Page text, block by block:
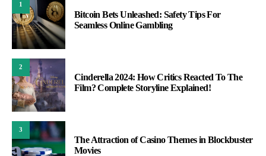
1
Bitcoin Bets Unleashed: Safety Tips For
Seamless Online Gambling
2
Cinderella 2024: How Critics Reacted To The
Film? Complete Storyline Explained!
3
The Attraction of Casino Themes in Blockbuster
Movies